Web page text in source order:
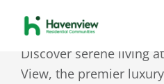
content
Residents
Avenue 204 at
Discover serene living
View, the premier